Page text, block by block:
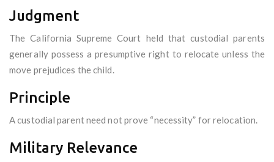
Judgment
The California Supreme Court held that custodial parents
generally possess a presumptive right to relocate unless the
move prejudices the child.
Principle
A custodial parent need not prove “necessity” for relocation.
Military Relevance